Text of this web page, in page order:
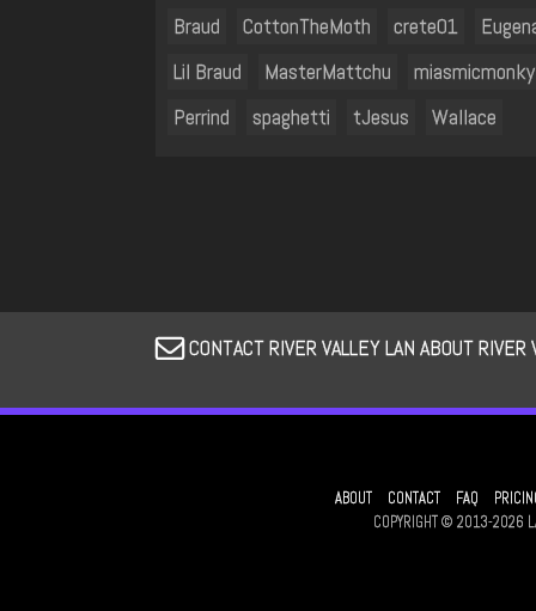
Braud
CottonTheMoth crete01
Lil Braud
MasterMattchu
miasmicmonky
Perrind
spaghetti tJesus Wallace
CONTACT RIVER VALLEY LAN ABOUT
ABOUT CONTACT FAQ
COPYRIGHT © 2013-2026